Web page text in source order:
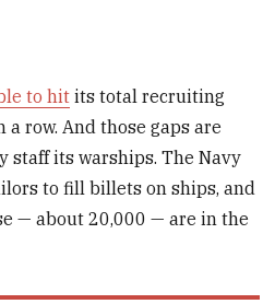
to hitits total recruiting
row. And those gaps are
its warships. The Navy
to fill billets on ships, and
— about 20,000 — are in the